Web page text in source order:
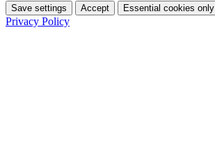
Save settings Accept Essential cookies only
Privacy Policy